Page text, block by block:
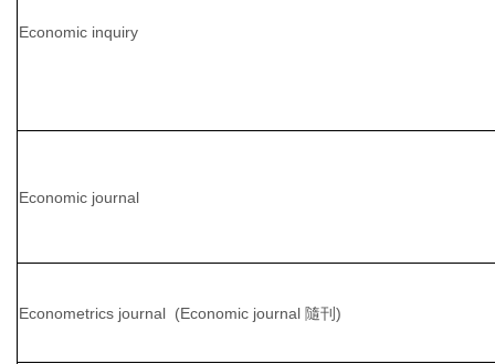
Economic inquiry
Economic journal
Econometrics journal (Economic journal 隨刊)